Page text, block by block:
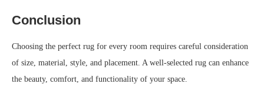
Conclusion
Choosing the perfect rug for every room requires careful consideration
of size, material, style, and placement. A well-selected rug can enhance
the beauty, comfort, and functionality of your space.